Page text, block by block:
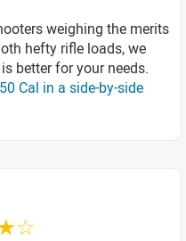
weighing the merits
hefty rifle loads, we
better for your needs.
Cal in a side-by-side